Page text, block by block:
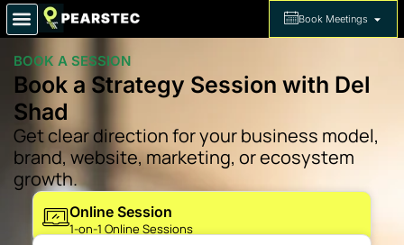
Book Meetings
BOOK A SESSION
Book a Strategy Session with Del
Shad
Get clear direction for your business model,
brand, website, marketing, or ecosystem
growth.
Online Session
1-on-1 Online Sessions